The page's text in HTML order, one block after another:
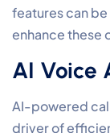
features can
enhance these
AI Voice
AI-powered
driver of